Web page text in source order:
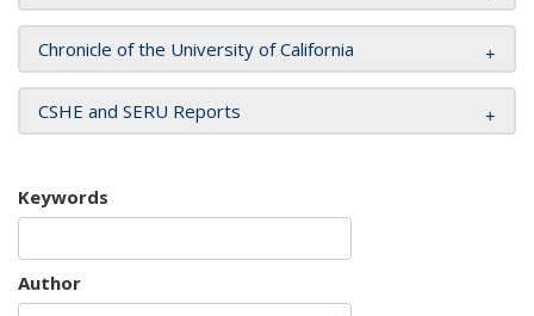
Chronicle of the University of California
CSHE and SERU Reports
Keywords
Author